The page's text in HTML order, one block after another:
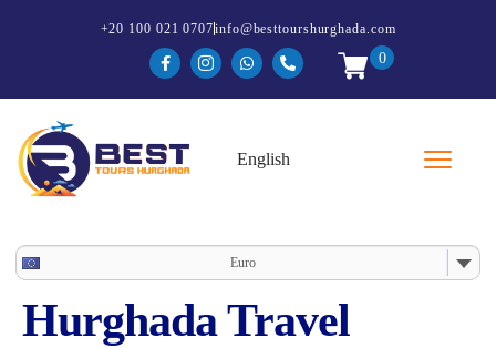
+20 100 021 0707info@besttourshurghada.com
0
Euro
Hurghada Travel